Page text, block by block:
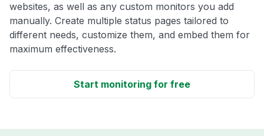
websites, as well as any custom monitors you add
manually. Create multiple status pages tailored to
different needs, customize them, and embed them for
maximum effectiveness.
Start monitoring for free